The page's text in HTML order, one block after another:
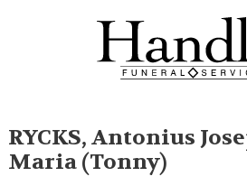
RYCKS, Antonius
Maria (Tonny)